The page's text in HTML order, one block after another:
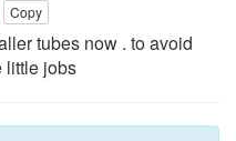
Copy
tubes now . to avoid
little jobs